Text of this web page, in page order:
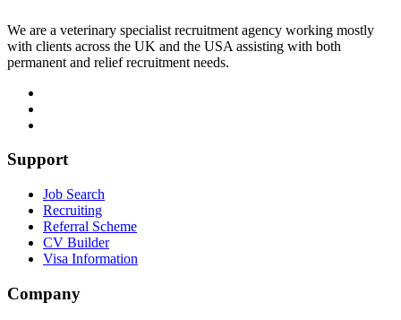
We are a veterinary specialist recruitment agency working mostly
with clients across the UK and the USA assisting with both
permanent and relief recruitment needs.
Support
Job Search
Recruiting
Referral Scheme
CV Builder
Visa Information
Company